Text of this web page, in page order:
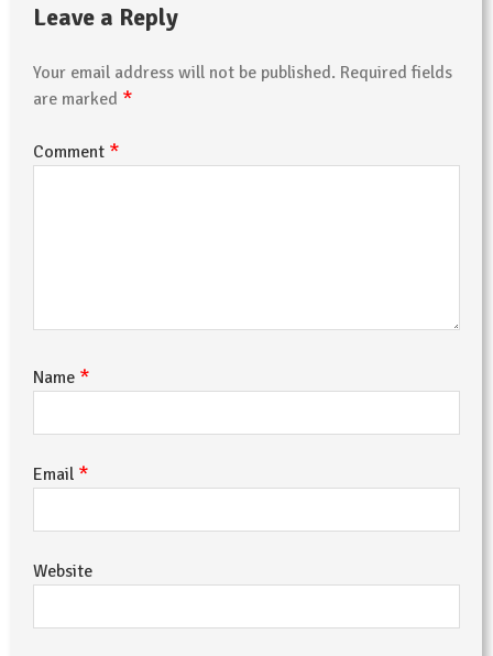
Leave a Reply
Your email address will not be published. Required fields
are marked *
Comment *
Name *
Email *
Website